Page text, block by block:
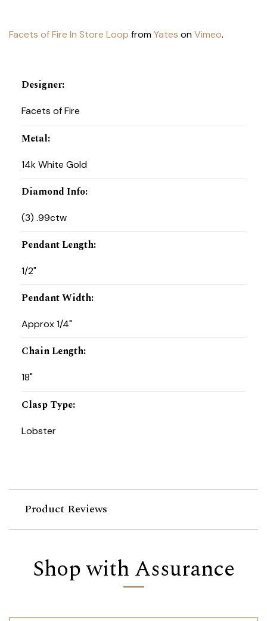
Facets of Fire In Store Loop fromYates onVimeo.
Designer:
Facets of Fire
Metal:
14k White Gold
Diamond Info:
(3) .99ctw
Pendant Length:
1/2"
Pendant Width:
Approx 1/4"
Chain Length:
18"
Clasp Type:
Lobster
Product Reviews
Shop with Assurance